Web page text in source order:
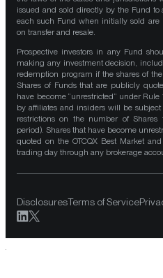
issued and sold directly by the Fund to
each such Fund when initially sold
on transfer and resale.
Prospective investors in any Fund
making any investment decision,
redemption program if the shares of
Shares of Funds that are publicly
have become “unrestricted” under
by affiliates and insiders will be
restrictions on the number of
period). Shares that have become
quoted on the OTCQX Best Market
trading day through any brokerage
DisclosuresTerms of Service